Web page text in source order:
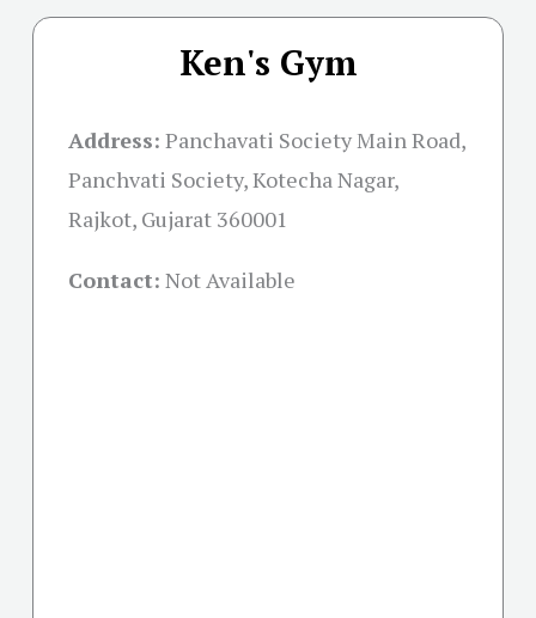
Ken's Gym
Address: Panchavati Society Main Road,
Panchvati Society, Kotecha Nagar,
Rajkot, Gujarat 360001
Contact: Not Available